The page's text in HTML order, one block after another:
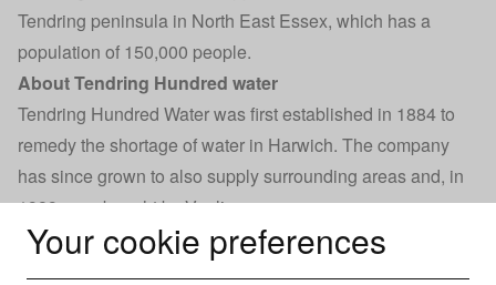
Your cookie preferences
Tendring peninsula in North East Essex, which has a
population of 150,000 people.
About Tendring Hundred water
Tendring Hundred Water was first established in 1884 to
remedy the shortage of water in Harwich. The company
has since grown to also supply surrounding areas and, in
1989, was bought by Veolia.
Veolia Water also owns two other water supply companies
in the South East of England - Three Valleys Water and